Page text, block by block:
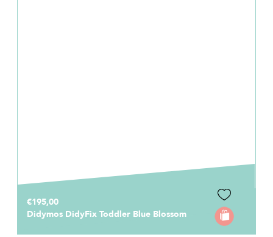
€195,00
Didymos DidyFix Toddler Blue Blossom